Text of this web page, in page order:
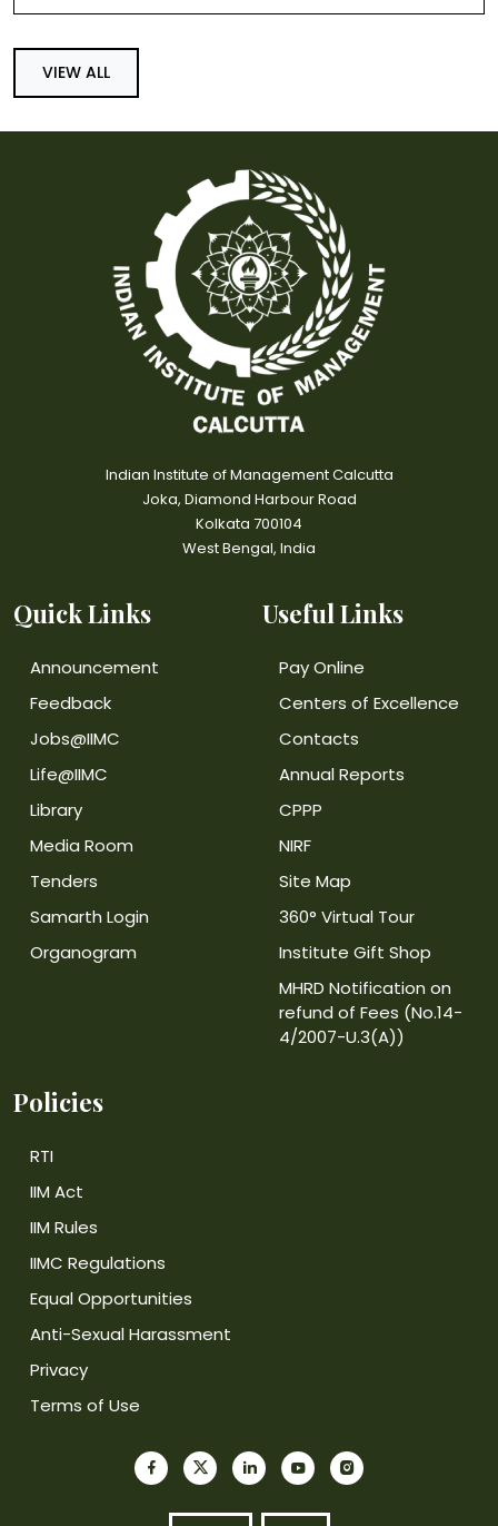
VIEW ALL
Indian Institute of Management Calcutta
Joka, Diamond Harbour Road
Kolkata 700104
West Bengal, India
Quick Links
Announcement
Feedback
Jobs@IIMC
Life@IIMC
Library
Media Room
Tenders
Samarth Login
Organogram
Useful Links
Pay Online
Centers of Excellence
Contacts
Annual Reports
CPPP
NIRF
Site Map
360° Virtual Tour
Institute Gift Shop
MHRD Notification on
refund of Fees (No.14-
4/2007-U.3(A))
Policies
RTI
IIM Act
IIM Rules
IIMC Regulations
Equal Opportunities
Anti-Sexual Harassment
Privacy
Terms of Use